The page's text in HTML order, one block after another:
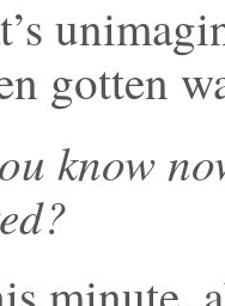
gotten
know